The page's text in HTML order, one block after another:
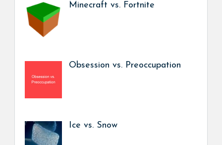
Minecraft vs. Fortnite
Obsession vs. Preoccupation
Ice vs. Snow